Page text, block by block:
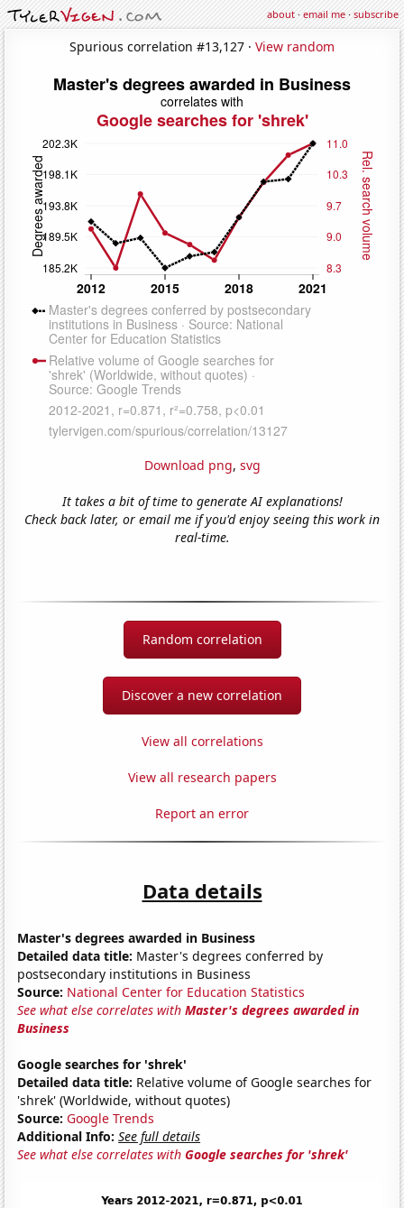
about·email me·subscribe
Spurious correlation #13,127 · View random
Download png, svg
It takes a bit of time to generate AI explanations!
Check back later, or email me if you'd enjoy seeing this work in
real-time.
Random correlation
Discover a new correlation
View all correlations
View all research papers
Report an error
Data details
Master's degrees awarded in Business
Detailed data title: Master's degrees conferred by
postsecondary institutions in Business
Source: National Center for Education Statistics
See what else correlates withMaster's degrees awarded in
Business
Google searches for 'shrek'
Detailed data title: Relative volume of Google searches for
'shrek' (Worldwide, without quotes)
Source: Google Trends
Additional Info: See full details
See what else correlates withGoogle searches for 'shrek'